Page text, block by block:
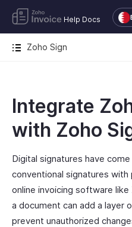
Help Docs
Zoho Sign
Integrate
with Zoho
Digital signatures have
conventional signatures
online invoicing software
a document can add a layer
prevent unauthorized